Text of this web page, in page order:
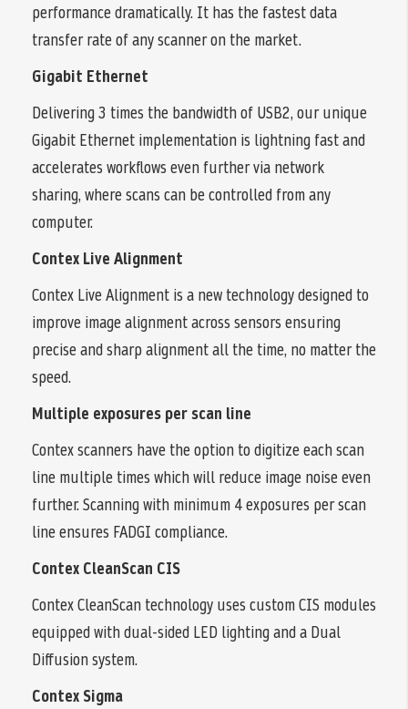
performance dramatically. It has the fastest data
transfer rate of any scanner on the market.
Gigabit Ethernet
Delivering 3 times the bandwidth of USB2, our unique
Gigabit Ethernet implementation is lightning fast and
accelerates workflows even further via network
sharing, where scans can be controlled from any
computer.
Contex Live Alignment
Contex Live Alignment is a new technology designed to
improve image alignment across sensors ensuring
precise and sharp alignment all the time, no matter the
speed.
Multiple exposures per scan line
Contex scanners have the option to digitize each scan
line multiple times which will reduce image noise even
further. Scanning with minimum 4 exposures per scan
line ensures FADGI compliance.
Contex CleanScan CIS
Contex CleanScan technology uses custom CIS modules
equipped with dual-sided LED lighting and a Dual
Diffusion system.
Contex Sigma